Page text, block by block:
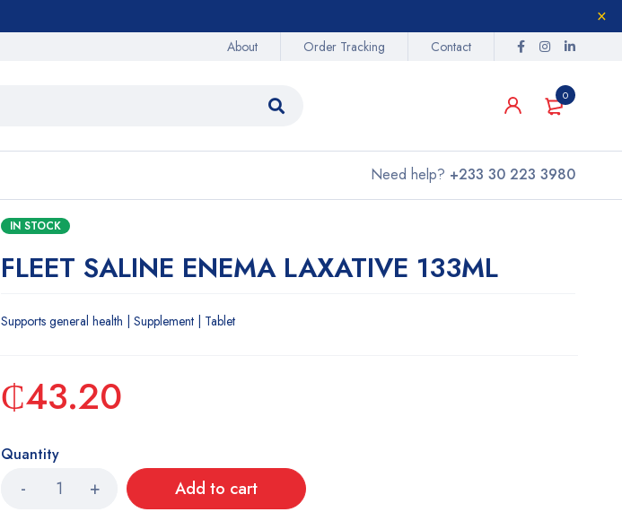
About Order Tracking Contact
0
Need help? +233 30 223 3980
IN STOCK
FLEET SALINE ENEMA LAXATIVE 133ML
Supports general health | Supplement | Tablet
₵43.20
Quantity
Add to cart